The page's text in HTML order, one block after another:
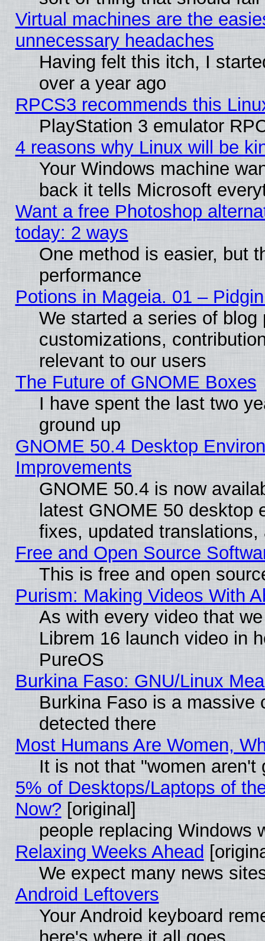
Virtual machines are the
unnecessary headaches
Having felt this itch, I
over a year ago
RPCS3 recommends this
PlayStation 3 emulator
4 reasons why Linux will be
Your Windows machine
back it tells Microsoft
Want a free Photoshop
today: 2 ways
One method is easier, but
performance
Potions in Mageia. 01 –
We started a series of
customizations,
relevant to our users
The Future of GNOME Boxes
I have spent the last two
ground up
GNOME 50.4 Desktop
Improvements
GNOME 50.4 is now
latest GNOME 50 desktop
fixes, updated
Free and Open Source
This is free and open
Purism: Making Videos With
As with every video that
Librem 16 launch video in
PureOS
Burkina Faso: GNU/Linux
Burkina Faso is a massive
detected there
Most Humans Are Women,
It is not that "women aren't
5% of Desktops/Laptops of
Now? [original]
people replacing Windows
Relaxing Weeks Ahead
We expect many news
Android Leftovers
Your Android keyboard